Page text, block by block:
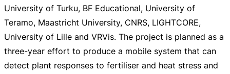
University of Turku, BF Educational, University of
Teramo, Maastricht University, CNRS, LIGHTCORE,
University of Lille and VRVis. The project is planned as a
three-year effort to produce a mobile system that can
detect plant responses to fertiliser and heat stress and